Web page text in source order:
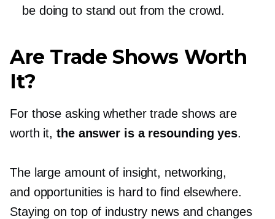
be doing to stand out from the crowd.
Are Trade Shows Worth
It?
For those asking whether trade shows are
worth it,the answer is a resounding yes.
The large amount of insight, networking,
and opportunities is hard to find elsewhere.
Staying on top of industry news and changes